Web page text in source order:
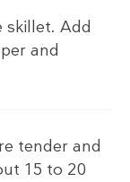
skillet. Add
and
tender and
15 to 20